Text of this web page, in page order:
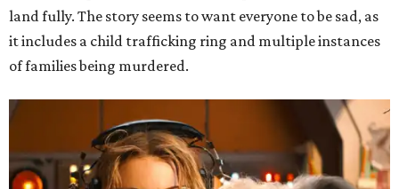
land fully. The story seems to want everyone to be sad, as
it includes a child trafficking ring and multiple instances
of families being murdered.